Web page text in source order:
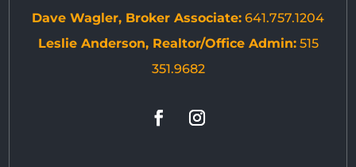
Dave Wagler, Broker Associate: 641.757.1204
Leslie Anderson, Realtor/Office Admin: 515
351.9682